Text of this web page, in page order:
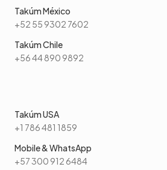
Takúm México
+52 55 9302 7602
Takúm Chile
+56 44 890 9892
Takúm USA
+1 786 481 1859
Mobile & WhatsApp
+57 300 912 6484